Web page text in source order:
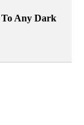
To Any Dark